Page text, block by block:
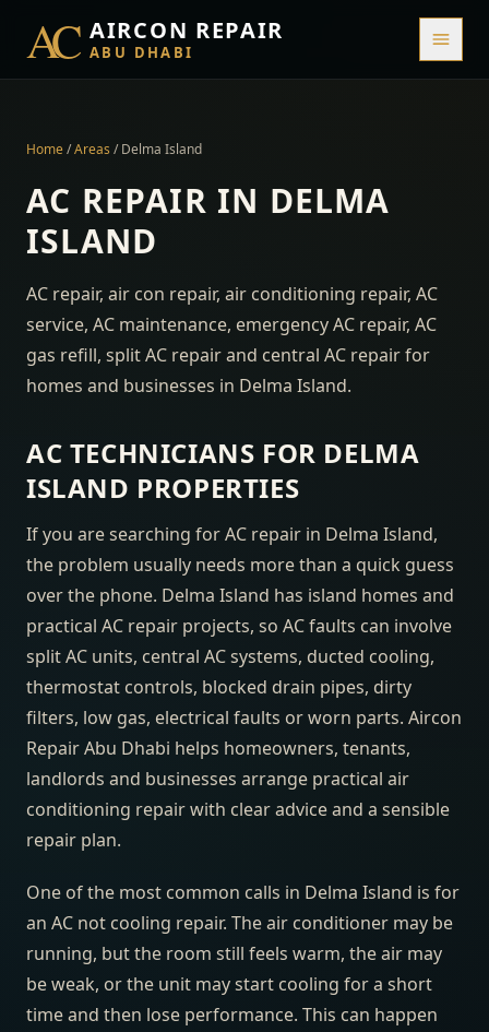
AC AIRCON REPAIR
ABU DHABI
Home/Areas /Delma Island
AC REPAIR IN DELMA
ISLAND
AC repair, air con repair, air conditioning repair, AC
service, AC maintenance, emergency AC repair, AC
gas refill, split AC repair and central AC repair for
homes and businesses in Delma Island.
AC TECHNICIANS FOR DELMA
ISLAND PROPERTIES
If you are searching for AC repair in Delma Island,
the problem usually needs more than a quick guess
over the phone. Delma Island has island homes and
practical AC repair projects, so AC faults can involve
split AC units, central AC systems, ducted cooling,
thermostat controls, blocked drain pipes, dirty
filters, low gas, electrical faults or worn parts. Aircon
Repair Abu Dhabi helps homeowners, tenants,
landlords and businesses arrange practical air
conditioning repair with clear advice and a sensible
repair plan.
One of the most common calls in Delma Island is for
an AC not cooling repair. The air conditioner may be
running, but the room still feels warm, the air may
be weak, or the unit may start cooling for a short
time and then lose performance. This can happen